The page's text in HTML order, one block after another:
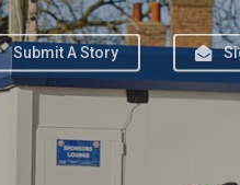
Submit A Story